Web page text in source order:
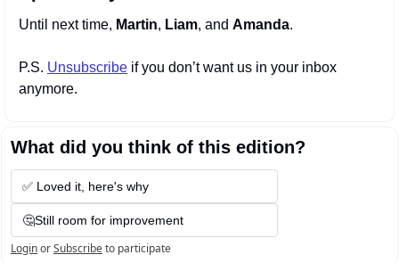
Until next time, Martin, Liam, and Amanda.
P.S. Unsubscribe if you don’t want us in your inbox
anymore.
What did you think of this edition?
✅ Loved it, here's why
🤔Still room for improvement
LoginorSubscribeto participate